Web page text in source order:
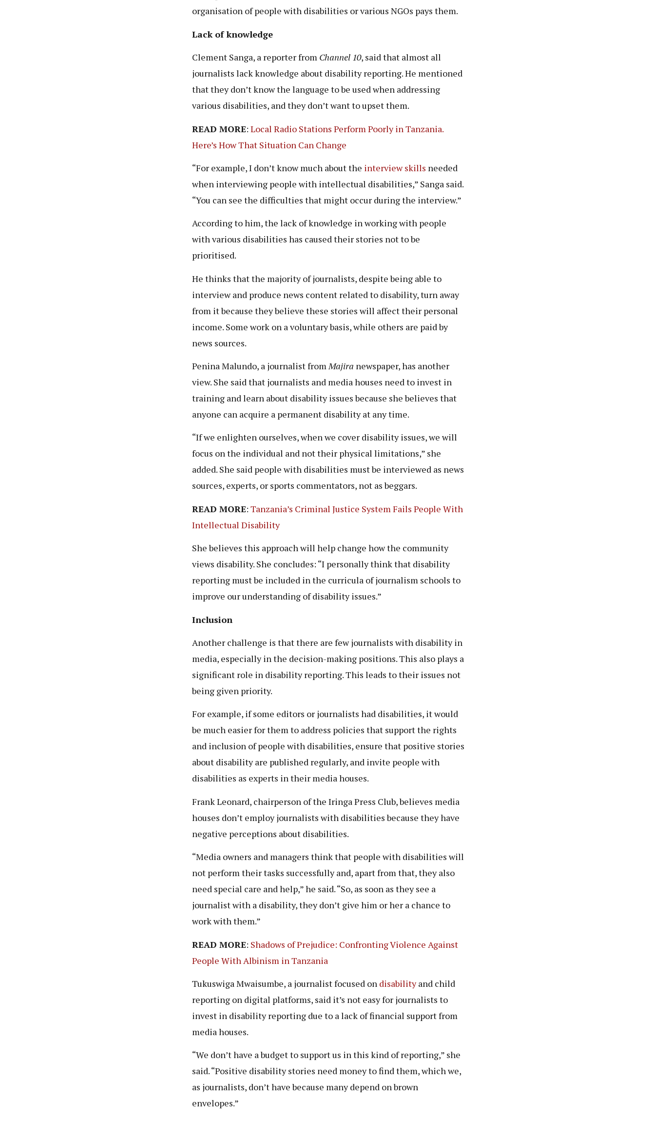
organisation of people with disabilities or various NGOs pays them.
Lack of knowledge
Clement Sanga, a reporter from Channel 10, said that almost all
journalists lack knowledge about disability reporting. He mentioned
that they don’t know the language to be used when addressing
various disabilities, and they don’t want to upset them.
READ MORE: Local Radio Stations Perform Poorly in Tanzania.
Here’s How That Situation Can Change
“For example, I don’t know much about the interview skills needed
when interviewing people with intellectual disabilities,” Sanga said.
“You can see the difficulties that might occur during the interview.”
According to him, the lack of knowledge in working with people
with various disabilities has caused their stories not to be
prioritised.
He thinks that the majority of journalists, despite being able to
interview and produce news content related to disability, turn away
from it because they believe these stories will affect their personal
income. Some work on a voluntary basis, while others are paid by
news sources.
Penina Malundo, a journalist fromMajira newspaper, has another
view. She said that journalists and media houses need to invest in
training and learn about disability issues because she believes that
anyone can acquire a permanent disability at any time.
“If we enlighten ourselves, when we cover disability issues, we will
focus on the individual and not their physical limitations,” she
added. She said people with disabilities must be interviewed as news
sources, experts, or sports commentators, not as beggars.
READ MORE: Tanzania’s Criminal Justice System Fails People With
Intellectual Disability
She believes this approach will help change how the community
views disability. She concludes: “I personally think that disability
reporting must be included in the curricula of journalism schools to
improve our understanding of disability issues.”
Inclusion
Another challenge is that there are few journalists with disability in
media, especially in the decision-making positions. This also plays a
significant role in disability reporting. This leads to their issues not
being given priority.
For example, if some editors or journalists had disabilities, it would
be much easier for them to address policies that support the rights
and inclusion of people with disabilities, ensure that positive stories
about disability are published regularly, and invite people with
disabilities as experts in their media houses.
Frank Leonard, chairperson of the Iringa Press Club, believes media
houses don’t employ journalists with disabilities because they have
negative perceptions about disabilities.
“Media owners and managers think that people with disabilities will
not perform their tasks successfully and, apart from that, they also
need special care and help,” he said. “So, as soon as they see a
journalist with a disability, they don’t give him or her a chance to
work with them.”
READ MORE: Shadows of Prejudice: Confronting Violence Against
People With Albinism in Tanzania
Tukuswiga Mwaisumbe, a journalist focused ondisabilityand child
reporting on digital platforms, said it’s not easy for journalists to
invest in disability reporting due to a lack of financial support from
media houses.
“We don’t have a budget to support us in this kind of reporting,” she
said. “Positive disability stories need money to find them, which we,
as journalists, don’t have because many depend on brown
envelopes.”